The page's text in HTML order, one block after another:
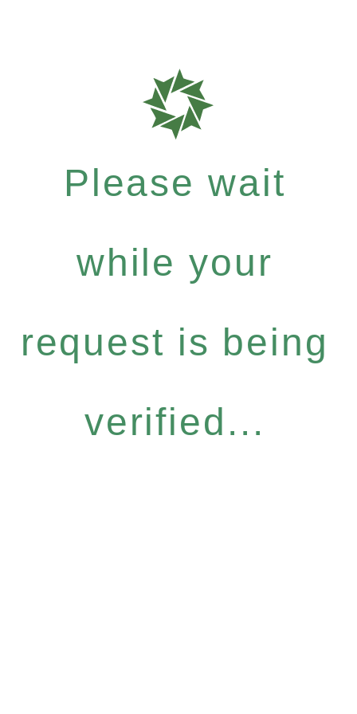
Please wait
while your
request is being
verified...